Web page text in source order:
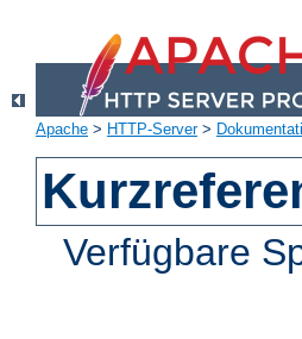
Apache > HTTP-Server>
Verfügbare